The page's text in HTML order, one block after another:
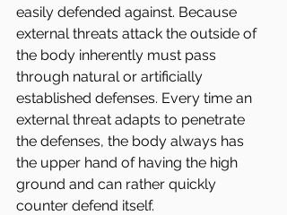
easily defended against. Because
external threats attack the outside of
the body inherently must pass
through natural or artificially
established defenses. Every time an
external threat adapts to penetrate
the defenses, the body always has
the upper hand of having the high
ground and can rather quickly
counter defend itself.